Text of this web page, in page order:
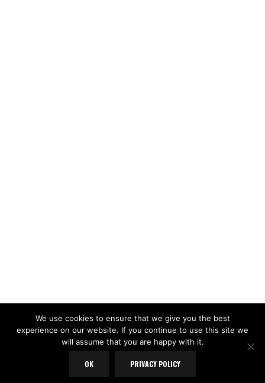
LOAD MORE Follow on Instagram
We use cookies to ensure that we give you the best
experience on our website. If you continue to use this site we
will assume that you are happy with it.
OK PRIVACY POLICY